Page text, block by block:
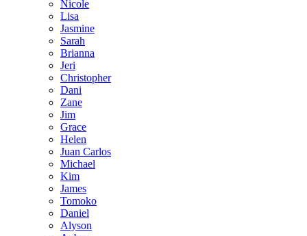
Nicole
Lisa
Jasmine
Sarah
Brianna
Jeri
Christopher
Dani
Zane
Jim
Grace
Helen
Juan Carlos
Michael
Kim
James
Tomoko
Daniel
Alyson